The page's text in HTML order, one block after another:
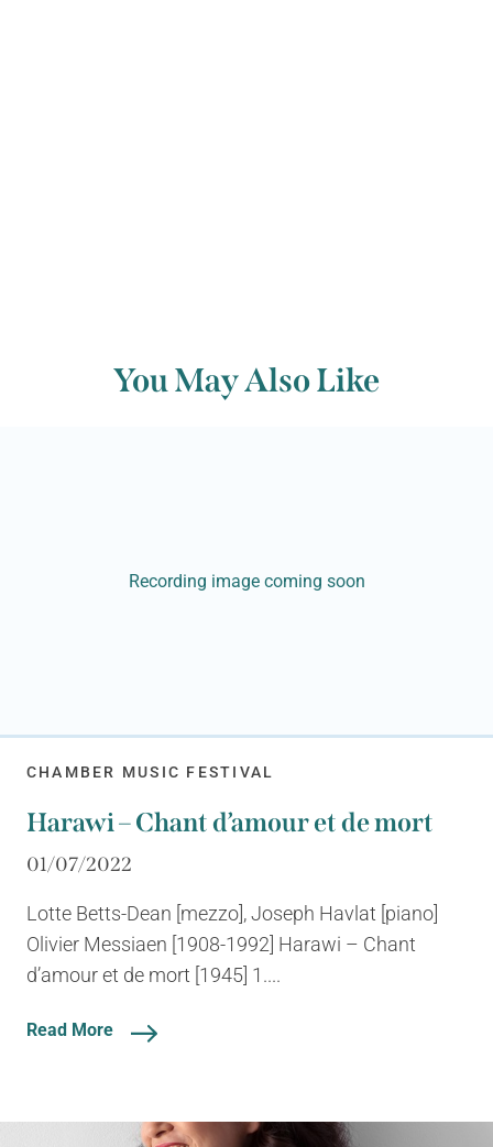
You May Also Like
Recording image coming soon
CHAMBER MUSIC FESTIVAL
Harawi – Chant d’amour et de mort
01/07/2022
Lotte Betts-Dean [mezzo], Joseph Havlat [piano]
Olivier Messiaen [1908-1992] Harawi – Chant
d’amour et de mort [1945] 1....
Read More